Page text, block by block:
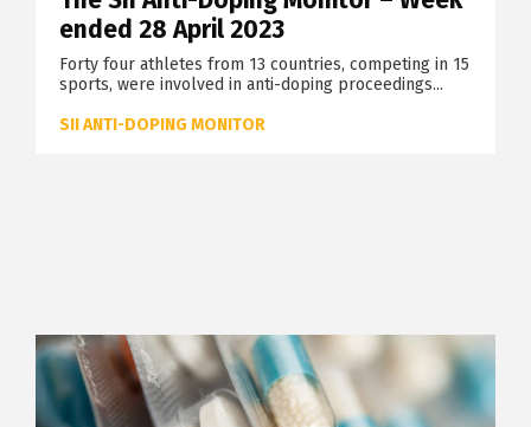
ended 28 April 2023
Forty four athletes from 13 countries, competing in 15
sports, were involved in anti-doping proceedings...
SII ANTI-DOPING MONITOR